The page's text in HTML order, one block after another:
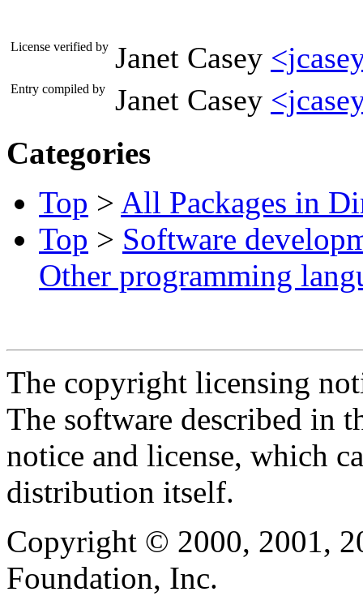
License verified by Janet Casey
Entry compiled by Janet Casey
Categories
Top > All Packages in
Top > Software
Other programming
The copyright licensing
The software described in
notice and license, which
distribution itself.
Copyright © 2000, 2001,
Foundation, Inc.